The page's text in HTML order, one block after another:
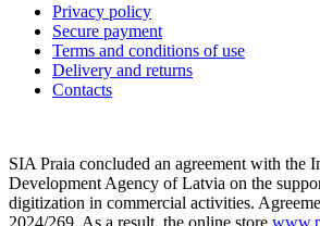
Privacy policy
Secure payment
Terms and conditions of use
Delivery and returns
Contacts
SIA Praia concluded an agreement with the
Development Agency of Latvia on the
digitization in commercial activities.
2024/269. As a result, the online store